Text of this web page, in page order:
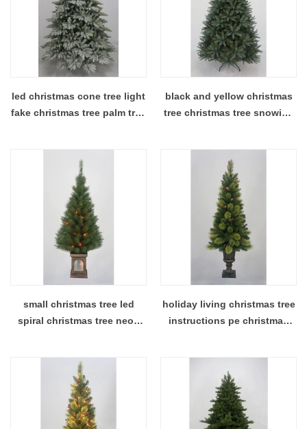
led christmas cone tree light
fake christmas tree palm tree
black and yellow christmas
tree christmas tree snowing
small christmas tree led
spiral christmas tree neon
holiday living christmas tree
instructions pe christmas